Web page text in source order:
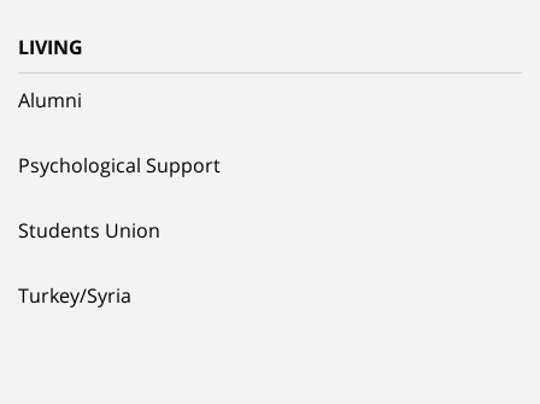
LIVING
Alumni
Psychological Support
Students Union
Turkey/Syria